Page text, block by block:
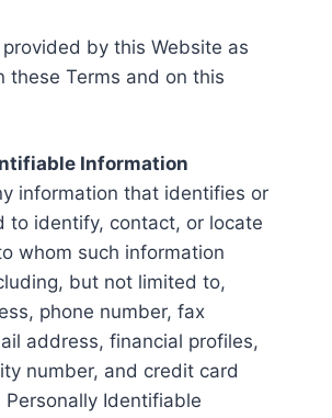
by this Website as
these Terms and on this
Information
information that identifies or
to identify, contact, or locate
whom such information
but not limited to,
phone number, fax
address, financial profiles,
number, and credit card
Personally Identifiable